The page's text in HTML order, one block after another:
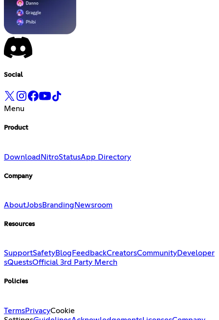
Social
Menu
Product
DownloadNitroStatusApp Directory
Company
AboutJobsBranding Newsroom
Resources
SupportSafetyBlog FeedbackCreatorsCommunityDeveloper
sQuestsOfficial 3rd Party Merch
Policies
TermsPrivacyCookie